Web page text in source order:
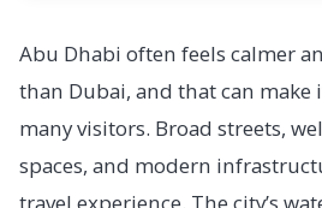
Abu Dhabi often feels calmer
than Dubai, and that can make
many visitors. Broad streets,
spaces, and modern
travel experience. The city’s